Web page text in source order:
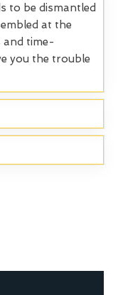
to be dismantled
at the
and time-
you the trouble